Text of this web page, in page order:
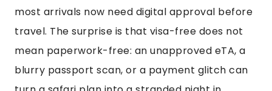
most arrivals now need digital approval before
travel. The surprise is that visa-free does not
mean paperwork-free: an unapproved eTA, a
blurry passport scan, or a payment glitch can